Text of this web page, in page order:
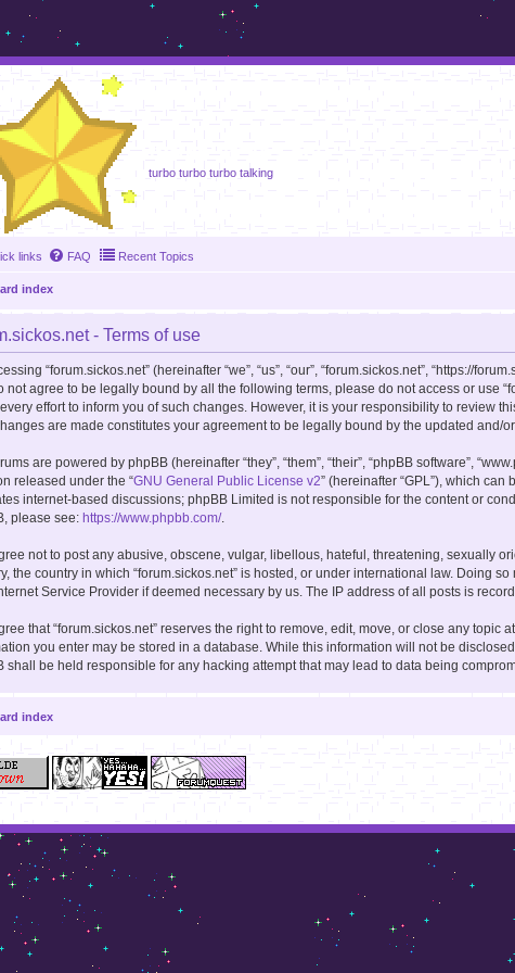
turbo turbo turbo talking
links FAQ Recent Topics
index
- Terms of use
“forum.sickos.net” (hereinafter “we”, “us”, “our”, “forum.sickos.net”, “https://
not agree to be legally bound by all the following terms, please do not access or use
effort to inform you of such changes. However, it is your responsibility to review
are made constitutes your agreement to be legally bound by the updated and/
are powered by phpBB (hereinafter “they”, “them”, “their”, “phpBB software”,
released under the “GNU General Public License v2” (hereinafter “GPL”), which can
internet-based discussions; phpBB Limited is not responsible for the content or
please see: https://www.phpbb.com/.
not to post any abusive, obscene, vulgar, libellous, hateful, threatening, sexually
the country in which “forum.sickos.net” is hosted, or under international law. Doing
Service Provider if deemed necessary by us. The IP address of all posts is
that “forum.sickos.net” reserves the right to remove, edit, move, or close any topic
you enter may be stored in a database. While this information will not be
shall be held responsible for any hacking attempt that may lead to data being
index